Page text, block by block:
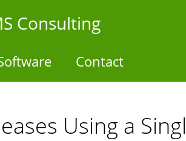
Consulting
Contact
Using a